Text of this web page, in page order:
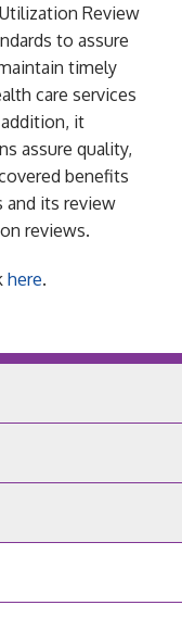
Review
to assure
timely
care services
it
assure quality,
benefits
and its review
reviews.
here.